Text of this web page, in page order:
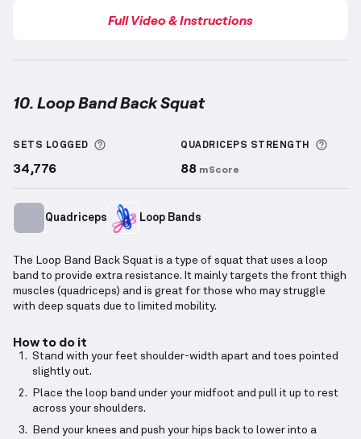
Full Video & Instructions
10. Loop Band Back Squat
SETS LOGGED More information about Sets Logged
34,776
QUADRICEPS STRENGTH
88 mScore
Quadriceps Loop Bands
The Loop Band Back Squat is a type of squat that uses a loop
band to provide extra resistance. It mainly targets the front thigh
muscles (quadriceps) and is great for those who may struggle
with deep squats due to limited mobility.
How to do it
Stand with your feet shoulder-width apart and toes pointed
slightly out.
Place the loop band under your midfoot and pull it up to rest
across your shoulders.
Bend your knees and push your hips back to lower into a